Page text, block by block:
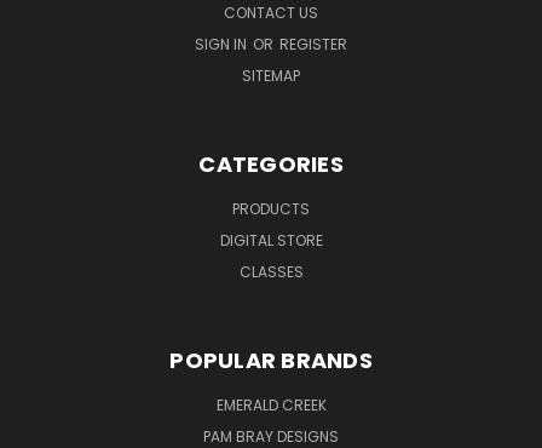
CONTACT US
SIGN IN OR REGISTER
SITEMAP
CATEGORIES
PRODUCTS
DIGITAL STORE
CLASSES
POPULAR BRANDS
EMERALD CREEK
PAM BRAY DESIGNS